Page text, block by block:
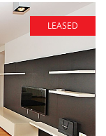
LEASED